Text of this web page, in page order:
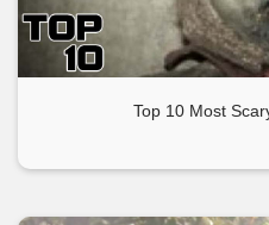
Top 10 Most